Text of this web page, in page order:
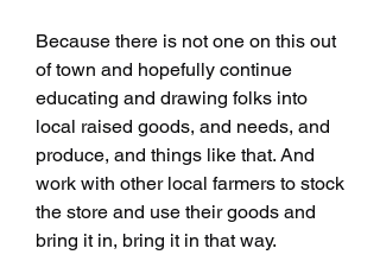
Because there is not one on this out
of town and hopefully continue
educating and drawing folks into
local raised goods, and needs, and
produce, and things like that. And
work with other local farmers to stock
the store and use their goods and
bring it in, bring it in that way.